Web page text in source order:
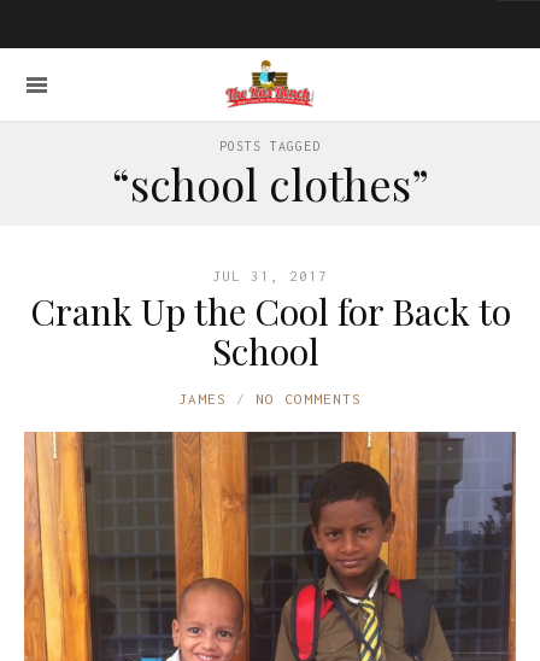
POSTS TAGGED
“school clothes”
JUL 31, 2017
Crank Up the Cool for Back to
School
JAMES NO COMMENTS